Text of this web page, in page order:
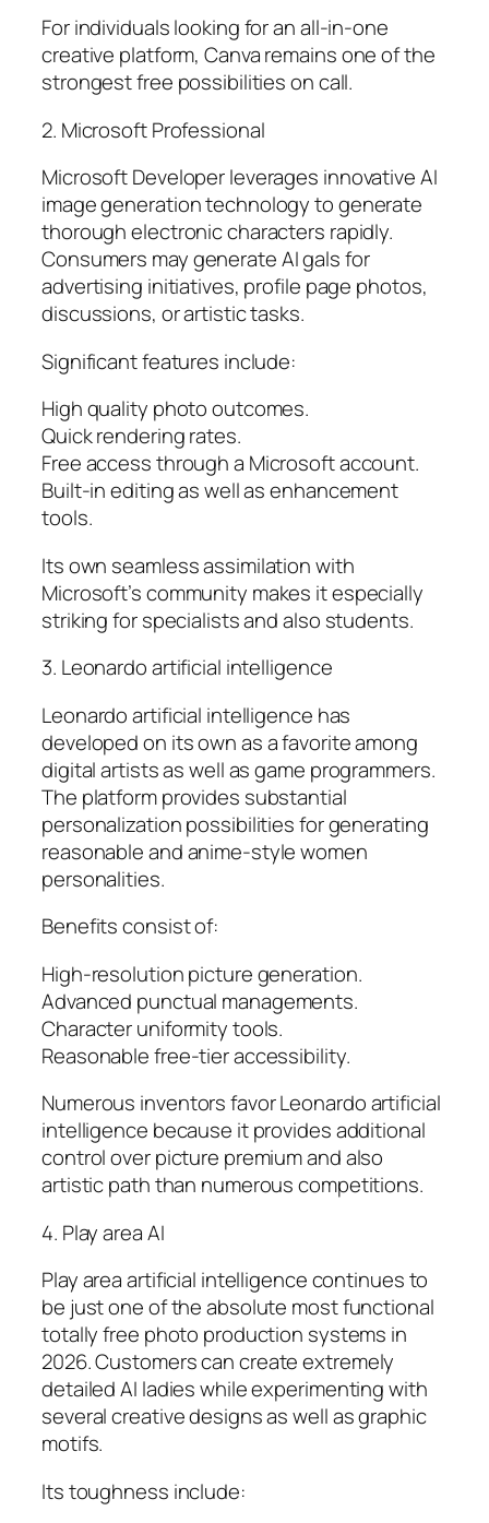
For individuals looking for an all-in-one
creative platform, Canva remains one of the
strongest free possibilities on call.
2. Microsoft Professional
Microsoft Developer leverages innovative AI
image generation technology to generate
thorough electronic characters rapidly.
Consumers may generate AI gals for
advertising initiatives, profile page photos,
discussions, or artistic tasks.
Significant features include:
High quality photo outcomes.
Quick rendering rates.
Free access through a Microsoft account.
Built-in editing as well as enhancement
tools.
Its own seamless assimilation with
Microsoft’s community makes it especially
striking for specialists and also students.
3. Leonardo artificial intelligence
Leonardo artificial intelligence has
developed on its own as a favorite among
digital artists as well as game programmers.
The platform provides substantial
personalization possibilities for generating
reasonable and anime-style women
personalities.
Benefits consist of:
High-resolution picture generation.
Advanced punctual managements.
Character uniformity tools.
Reasonable free-tier accessibility.
Numerous inventors favor Leonardo artificial
intelligence because it provides additional
control over picture premium and also
artistic path than numerous competitions.
4. Play area AI
Play area artificial intelligence continues to
be just one of the absolute most functional
totally free photo production systems in
2026. Customers can create extremely
detailed AI ladies while experimenting with
several creative designs as well as graphic
motifs.
Its toughness include: